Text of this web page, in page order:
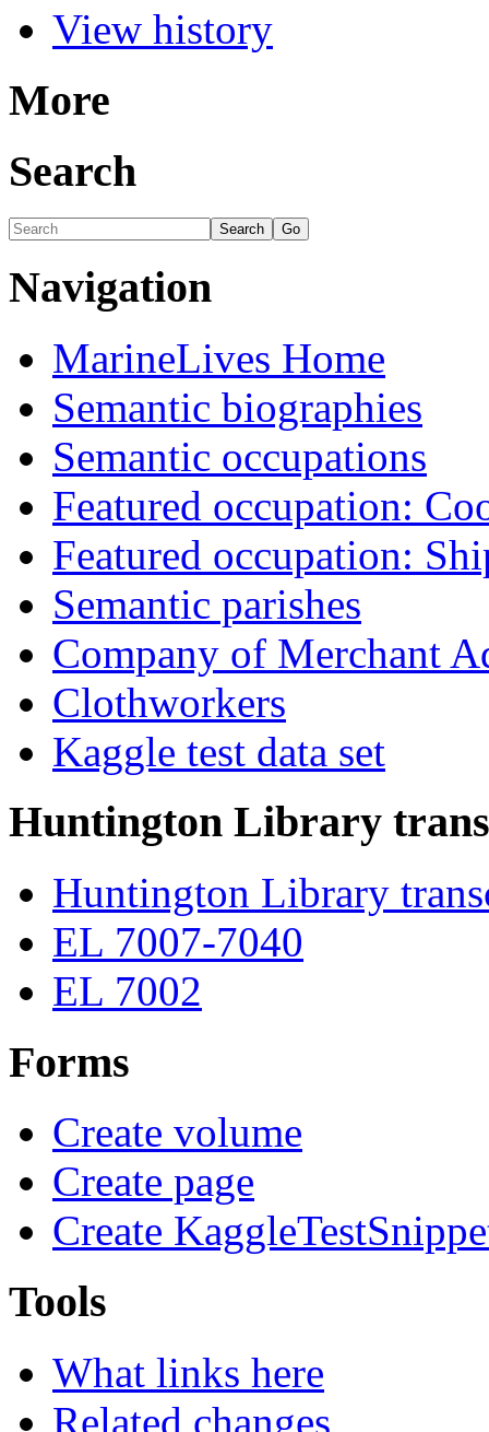
View history
More
Search
Navigation
MarineLives Home
Semantic biographies
Semantic occupations
Featured occupation:
Featured occupation:
Semantic parishes
Company of Merchant
Clothworkers
Kaggle test data set
Huntington Library
Huntington Library
EL 7007-7040
EL 7002
Forms
Create volume
Create page
Create
Tools
What links here
Related changes